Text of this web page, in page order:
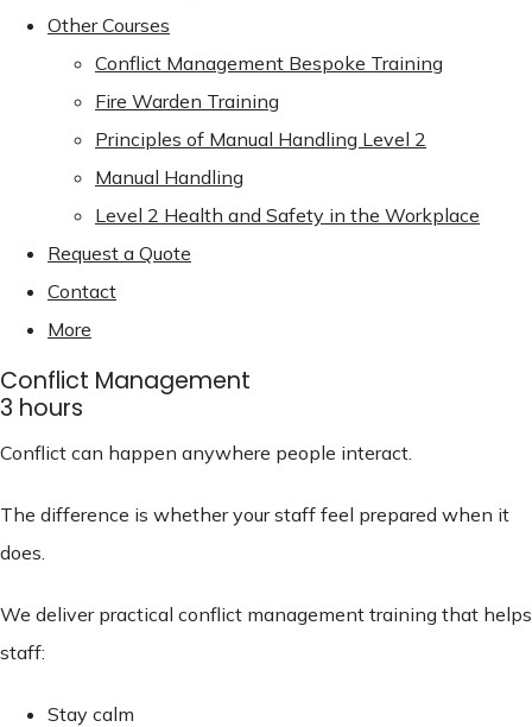
Other Courses
Conflict Management Bespoke Training
Fire Warden Training
Principles of Manual Handling Level 2
Manual Handling
Level 2 Health and Safety in the Workplace
Request a Quote
Contact
More
Conflict Management
3 hours
Conflict can happen anywhere people interact.
The difference is whether your staff feel prepared when it
does.
We deliver practical conflict management training that helps
staff:
Stay calm